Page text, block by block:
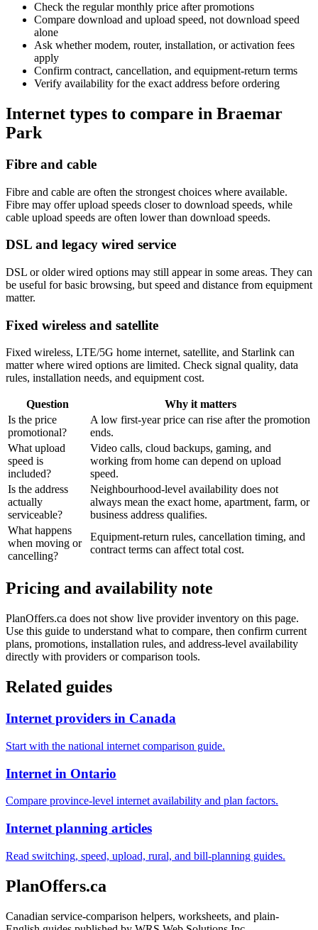
Check the regular monthly price after promotions
Compare download and upload speed, not download speed
alone
Ask whether modem, router, installation, or activation fees
apply
Confirm contract, cancellation, and equipment-return terms
Verify availability for the exact address before ordering
Internet types to compare in Braemar
Park
Fibre and cable
Fibre and cable are often the strongest choices where available.
Fibre may offer upload speeds closer to download speeds, while
cable upload speeds are often lower than download speeds.
DSL and legacy wired service
DSL or older wired options may still appear in some areas. They can
be useful for basic browsing, but speed and distance from equipment
matter.
Fixed wireless and satellite
Fixed wireless, LTE/5G home internet, satellite, and Starlink can
matter where wired options are limited. Check signal quality, data
rules, installation needs, and equipment cost.
Question
Why it matters
Is the price
promotional?
A low first-year price can rise after the promotion
ends.
What upload
speed is
included?
Video calls, cloud backups, gaming, and
working from home can depend on upload
speed.
Is the address
actually
serviceable?
Neighbourhood-level availability does not
always mean the exact home, apartment, farm, or
business address qualifies.
What happens
when moving or
cancelling?
Equipment-return rules, cancellation timing, and
contract terms can affect total cost.
Pricing and availability note
PlanOffers.ca does not show live provider inventory on this page.
Use this guide to understand what to compare, then confirm current
plans, promotions, installation rules, and address-level availability
directly with providers or comparison tools.
Related guides
Internet providers in Canada
Start with the national internet comparison guide.
Internet in Ontario
Compare province-level internet availability and plan factors.
Internet planning articles
Read switching, speed, upload, rural, and bill-planning guides.
PlanOffers.ca
Canadian service-comparison helpers, worksheets, and plain-